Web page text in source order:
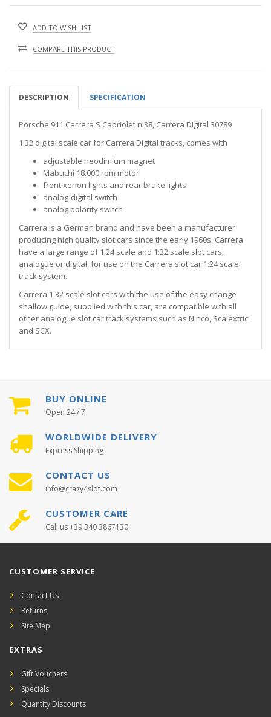
ADD TO WISH LIST
COMPARE THIS PRODUCT
DESCRIPTION SPECIFICATION
Porsche 911 Carrera S Cabriolet n.38, Carrera Digital 30789
1:32 digital scale car for Carrera Digital tracks, comes with
adjustable neodimium magnet
Mabuchi 18.000 rpm motor
front xenon lights and rear brake lights
analog-digital switch
analog polarity switch
Carrera is a German brand and have been a manufacturer
producing high quality slot cars since the early 1960s. Carrera
have a large range of 1:24 scale and 1:32 scale slot cars,
analogue or digital, for use on the Carrera slot car 1:24 scale
track system.
Carrera 1:32 scale slot cars with the use of the easy change
shallow guide, supplied with this car, are compatible with all
other analogue slot car track systems such as Ninco, Scalextric
and SCX.
BUY ONLINE
Open 24 / 7
WORLDWIDE DELIVERY
Express Shipping
CONTACT US
info@crazy4slot.com
CUSTOMER CARE
Call us +39 340 3867130
CUSTOMER SERVICE
Contact Us
Returns
Site Map
EXTRAS
Gift Vouchers
Specials
Quantity Discounts